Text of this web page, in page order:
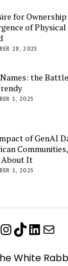
for
of
28, 2025
the
1, 2025
of GenAI
About It
1, 2025
Instagram
TikTok
Mail
White